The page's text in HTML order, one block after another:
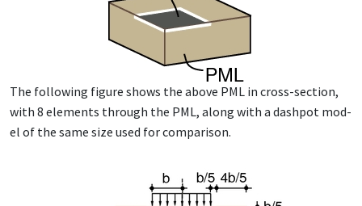
The fol­low­ing fig­ure shows the above PML in cross-sec­tion,
with 8 el­e­ments through the PML, along with a dash­pot mod­
el of the same size used for com­par­i­son.